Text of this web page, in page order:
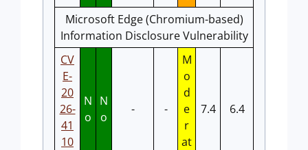
Microsoft Edge (Chromium-based)
Information Disclosure Vulnerability
CV
E-
20
26-
41
10
N
o
N
o
- -
M
o
d
e
r
at
7.4 6.4